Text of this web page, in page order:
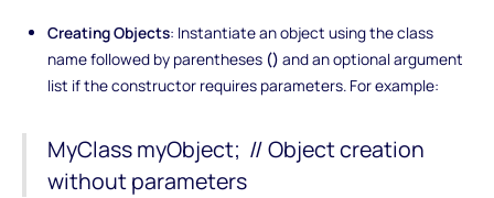
Creating Objects: Instantiate an object using the class
name followed by parentheses () and an optional argument
list if the constructor requires parameters. For example:
MyClass myObject; // Object creation
without parameters